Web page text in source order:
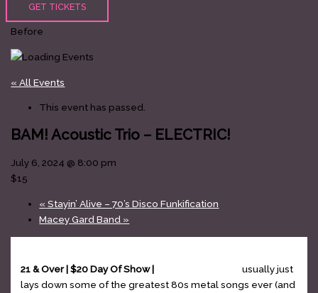
GET TICKETS
Before
« All Events
This event has passed.
BAM! Acoustic Trio – ELECTRIC!
July 6, 2024 @ 8:00 pm
$15
« Stayin’ Alive – 70’s Disco Funkification
Macey Gard Band »
21 & Over | $20 Day Of Show |
usually just
lays down some of the greatest 80s metal songs ever (and